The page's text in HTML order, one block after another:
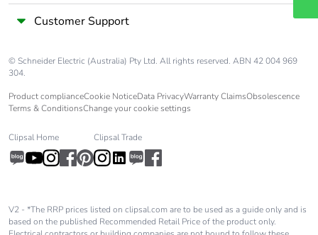
Customer Support
© Schneider Electric (Australia) Pty Ltd. All rights reserved. ABN 42 004 969
304.
Product complianceCookie NoticeData PrivacyWarranty ClaimsObsolescence
Terms & ConditionsChange your cookie settings
Clipsal Home Clipsal Trade
V2 - *The RRP prices listed on clipsal.com are to be used as a guide only and is
based on the published Recommended Retail Price of the product only.